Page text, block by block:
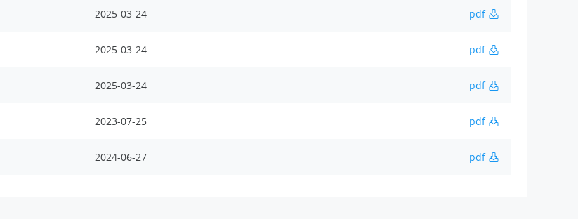
2025-03-24 pdf
2025-03-24 pdf
2025-03-24 pdf
2023-07-25 pdf
2024-06-27 pdf